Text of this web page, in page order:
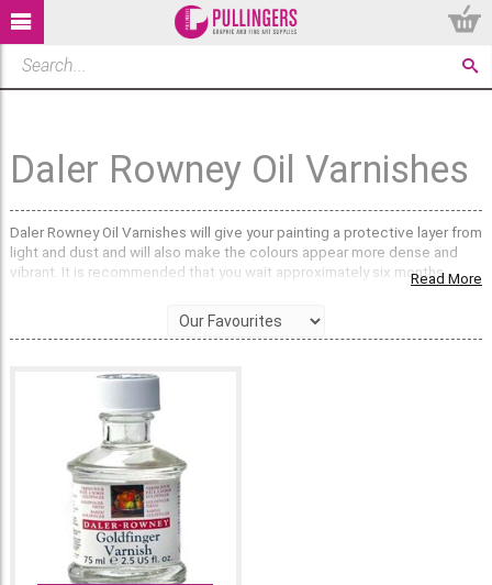
Daler Rowney Oil Varnishes
Daler Rowney Oil Varnishes will give your painting a protective layer from
light and dust and will also make the colours appear more dense and
vibrant. It is recommended that you wait approximately six months
before varnishing an oil paining to ensure that the paint is fully dry.
Remove dust particles and apply a thin coat of varnish with a large
varnish brush. There are temporary, permanent and retouching
Read More